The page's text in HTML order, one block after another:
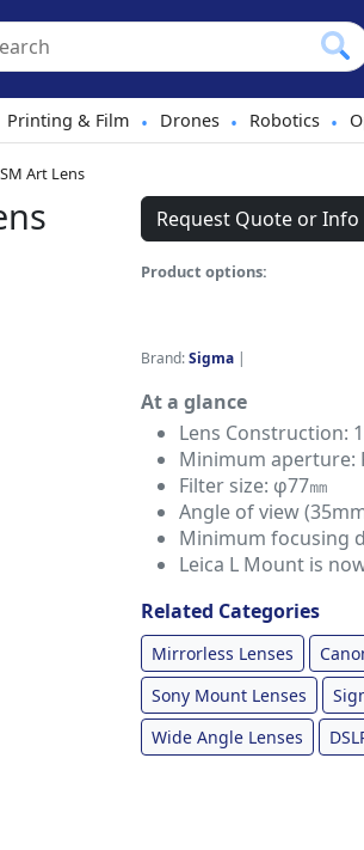
Printing & Film • Drones • Robotics •
Art Lens
Request Quote or Info
Product options:
Brand:Sigma |
At a glance
Lens Construction:
Minimum aperture:
Filter size: φ77㎜
Angle of view
Minimum focusing
Leica L Mount is
Related Categories
Mirrorless Lenses
Sony Mount Lenses
Wide Angle Lenses